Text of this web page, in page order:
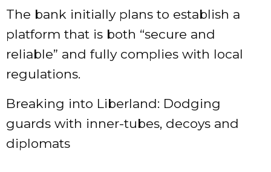
The bank initially plans to establish a
platform that is both “secure and
reliable” and fully complies with local
regulations.
Breaking into Liberland: Dodging
guards with inner-tubes, decoys and
diplomats